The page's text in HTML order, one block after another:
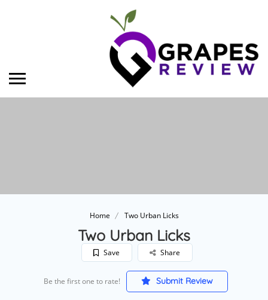
Home Two Urban Licks
Two Urban Licks
Save Share
Be the first one to rate! Submit Review